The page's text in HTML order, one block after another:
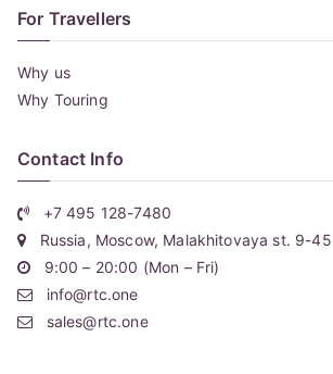
For Travellers
Why us
Why Touring
Contact Info
+7 495 128-7480
Russia, Moscow, Malakhitovaya st. 9-45
9:00 – 20:00 (Mon – Fri)
info@rtc.one
sales@rtc.one